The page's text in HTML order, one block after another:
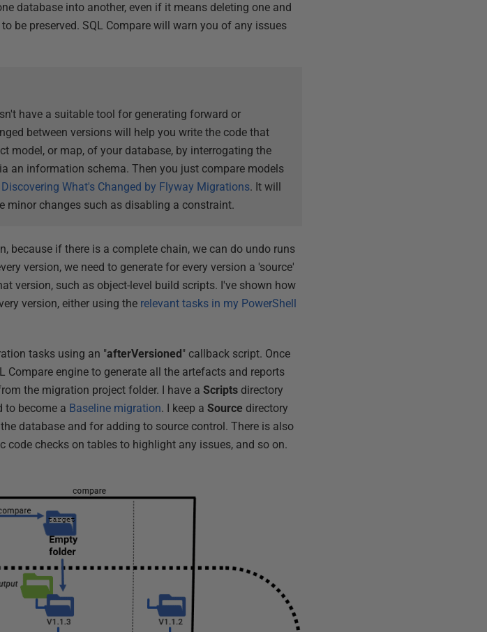
database into another, even if it means deleting one and
be preserved. SQL Compare will warn you of any issues
have a suitable tool for generating forward or
between versions will help you write the code that
model, or map, of your database, by interrogating the
an information schema. Then you just compare models
Discovering What's Changed by Flyway Migrations. It will
minor changes such as disabling a constraint.
because if there is a complete chain, we can do undo runs
version, we need to generate for every version a 'source'
version, such as object-level build scripts. I've shown how
version, either using the relevant tasks in my PowerShell
tasks using an "afterVersioned" callback script. Once
engine to generate all the artefacts and reports
the migration project folder. I have aScripts directory
to become a Baseline migration. I keep aSource directory
database and for adding to source control. There is also
checks on tables to highlight any issues, and so on.